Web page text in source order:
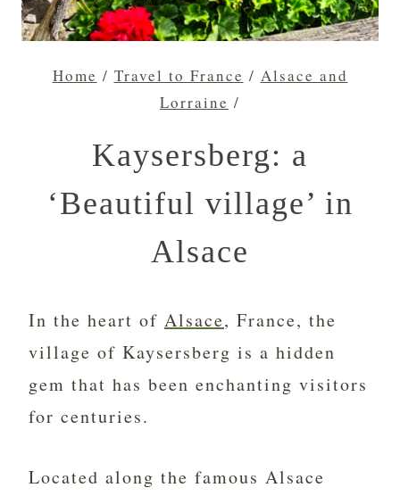
Home / Travel to France / Alsace and
Lorraine /
Kaysersberg: a
‘Beautiful village’ in
Alsace
In the heart of Alsace, France, the
village of Kaysersberg is a hidden
gem that has been enchanting visitors
for centuries.
Located along the famous Alsace